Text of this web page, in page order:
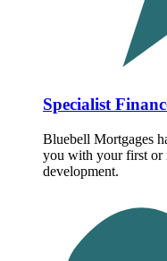
Specialist
Bluebell Mortgages
you with your first or
development.